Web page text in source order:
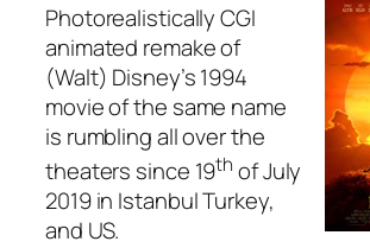
Photorealistically CGI
animated remake of
(Walt) Disney’s 1994
movie of the same name
is rumbling all over the
theaters since 19th of July
2019 in Istanbul Turkey,
and US.